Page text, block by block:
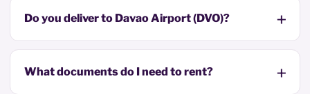
Do you deliver to Davao Airport (DVO)?
What documents do I need to rent?